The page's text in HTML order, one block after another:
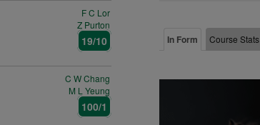
F C Lor
Z Purton
19/10
C W Chang
M L Yeung
100/1
In Form Course Stats